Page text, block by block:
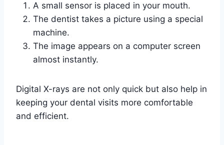
A small sensor is placed in your mouth.
The dentist takes a picture using a special
machine.
The image appears on a computer screen
almost instantly.
Digital X-rays are not only quick but also help in
keeping your dental visits more comfortable
and efficient.